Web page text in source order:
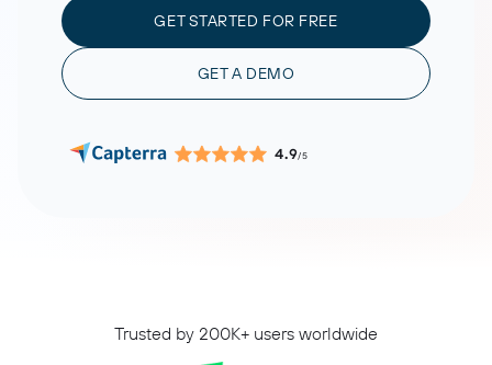
GET STARTED FOR FREE
GET A DEMO
4.9/5
Trusted by 200K+ users worldwide